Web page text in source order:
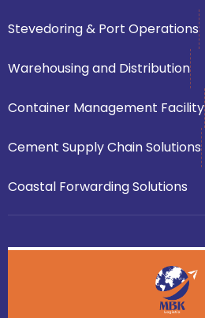
Stevedoring & Port Operations
Warehousing and Distribution
Container Management Facility
Cement Supply Chain Solutions
Coastal Forwarding Solutions